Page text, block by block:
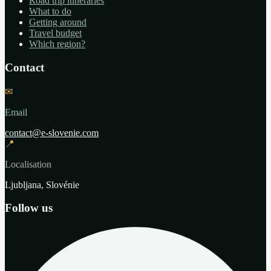
What to do
Getting around
Travel budget
Which region?
Contact
✉
Email
contact@e-slovenie.com
📍
Localisation
Ljubljana, Slovénie
Follow us